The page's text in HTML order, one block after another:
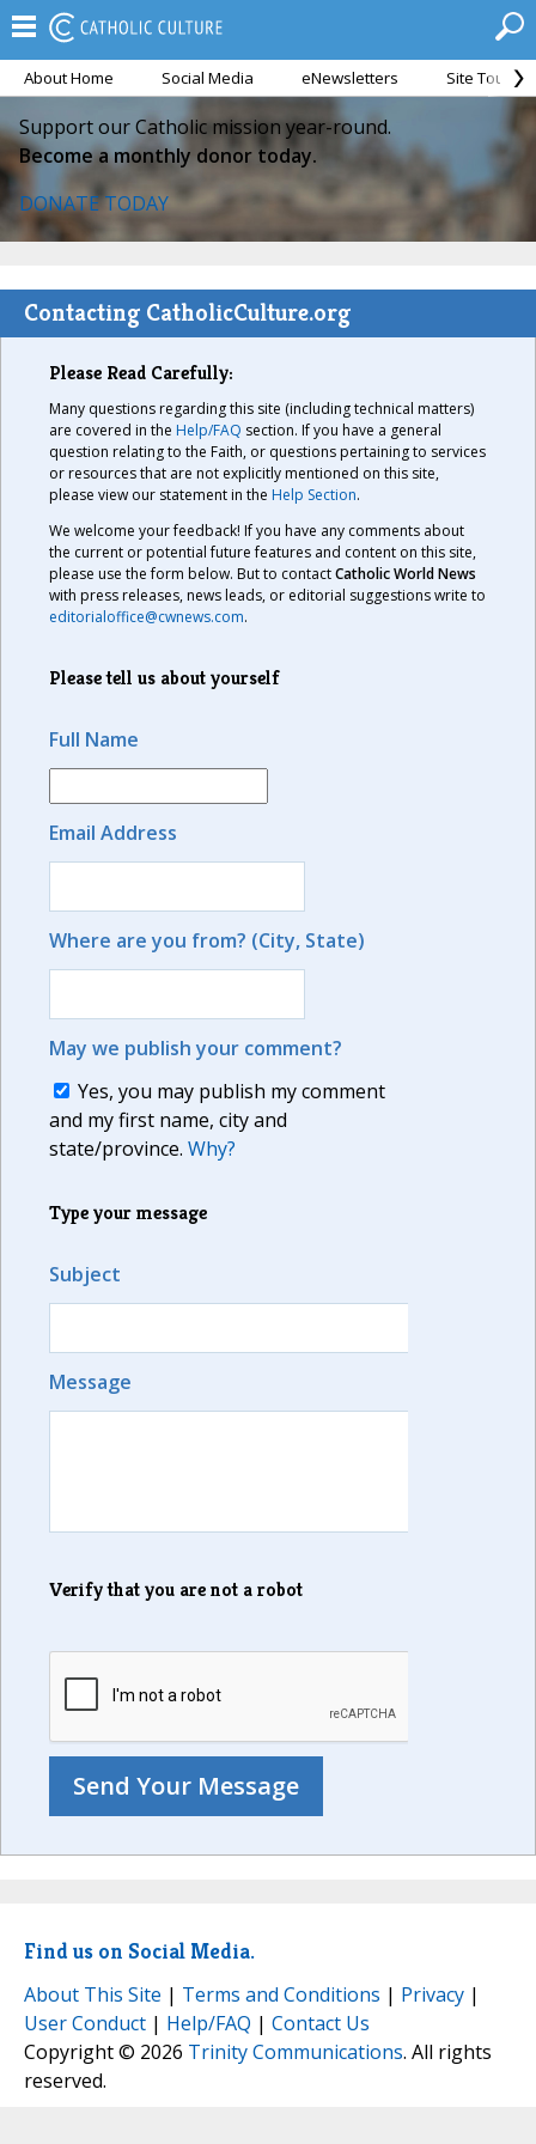
About Home Social Media eNewsletters Site Tour
Support our Catholic mission year-round.
Become a monthly donor today.
DONATE TODAY
Contacting CatholicCulture.org
Please Read Carefully:
Many questions regarding this site (including technical matters)
are covered in the Help/FAQ section. If you have a general
question relating to the Faith, or questions pertaining to services
or resources that are not explicitly mentioned on this site,
please view our statement in the Help Section.
We welcome your feedback! If you have any comments about
the current or potential future features and content on this site,
please use the form below. But to contactCatholic World News
with press releases, news leads, or editorial suggestions write to
editorialoffice@cwnews.com.
Please tell us about yourself
Full Name
Email Address
Where are you from? (City, State)
May we publish your comment?
Yes, you may publish my comment
and my first name, city and
state/province. Why?
Type your message
Subject
Message
Verify that you are not a robot
Find us on Social Media.
About This Site | Terms and Conditions | Privacy |
User Conduct | Help/FAQ | Contact Us
Copyright © 2026 Trinity Communications. All rights
reserved.